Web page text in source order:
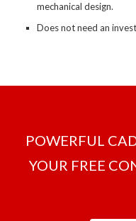
mechanical design.
Does not need an
POWERFUL
YOUR FREE